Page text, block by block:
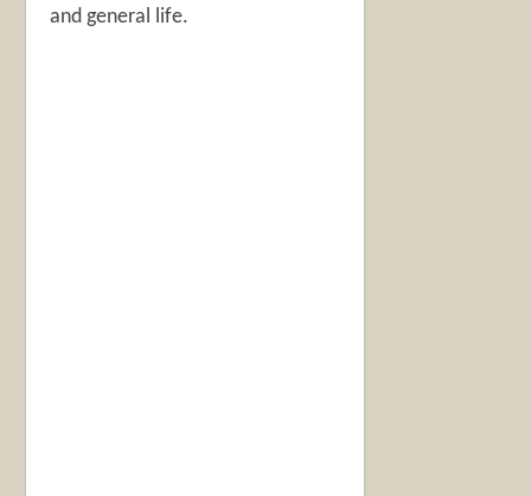
and general life.